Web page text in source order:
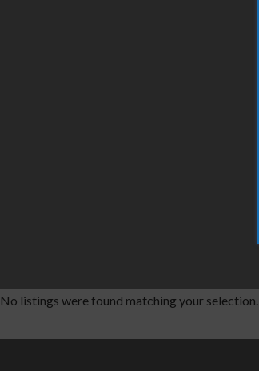
No listings were found matching your selection.